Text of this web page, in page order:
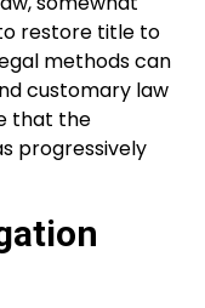
restore title to
methods can
customary law
that the
progressively